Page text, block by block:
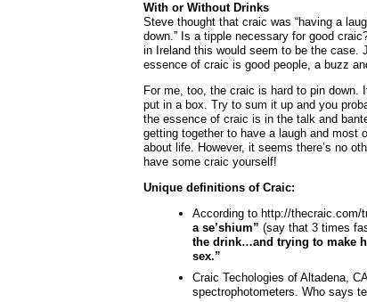
With or Without Drinks
Steve thought that craic was “having a
down.” Is a tipple necessary for good
in Ireland this would seem to be the case.
essence of craic is good people, a buzz
For me, too, the craic is hard to pin down.
put in a box. Try to sum it up and you
the essence of craic is in the talk and
getting together to have a laugh and most
about life. However, it seems there’s no
have some craic yourself!
Unique definitions of Craic:
According to http://thecraic.com/
a se’shium” (say that 3 times
the drink…and trying to make
sex.”
Craic Techologies of Altadena,
spectrophotometers. Who says